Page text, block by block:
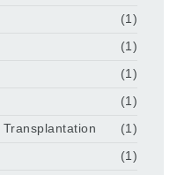
(1)
(1)
(1)
(1)
(1)
(1)